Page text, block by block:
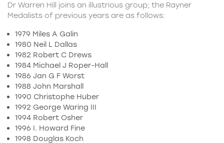
Dr Warren Hill joins an illustrious group; the Rayner
Medalists of previous years are as follows:
1979 Miles A Galin
1980 Neil L Dallas
1982 Robert C Drews
1984 Michael J Roper-Hall
1986 Jan G F Worst
1988 John Marshall
1990 Christophe Huber
1992 George Waring III
1994 Robert Osher
1996 I. Howard Fine
1998 Douglas Koch